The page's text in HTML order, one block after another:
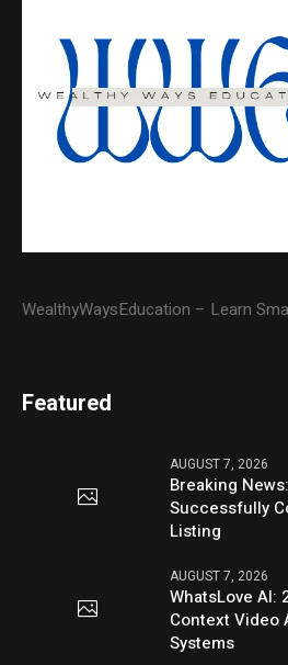
WealthyWaysEducation – Learn
Featured
AUGUST 7, 2026
Breaking
Successfully
Listing
AUGUST 7, 2026
WhatsLove AI:
Context Video
Systems